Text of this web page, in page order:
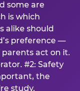
some are
is which
alike should
preference —
act on it.
#2: Safety
the
study.